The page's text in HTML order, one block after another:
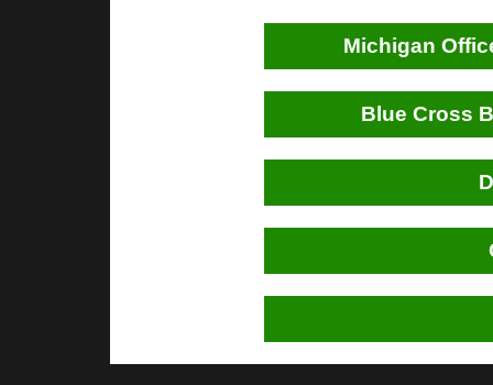
Michigan
Blue Cross